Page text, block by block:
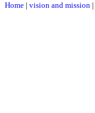
Home | vision and mission |